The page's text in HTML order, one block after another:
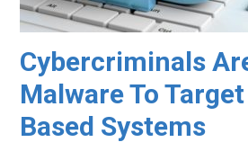
Cybercriminals
Malware To
Based Systems